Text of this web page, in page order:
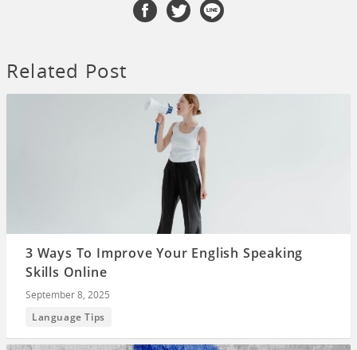
Related Post
3 Ways To Improve Your English Speaking
Skills Online
September 8, 2025
Language Tips